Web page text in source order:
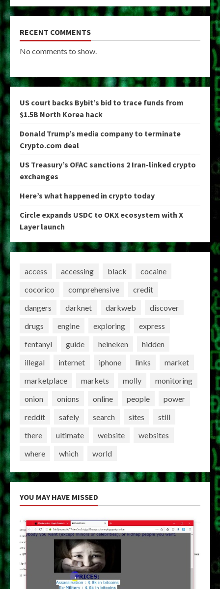
RECENT COMMENTS
No comments to show.
US court backs Bybit’s bid to trace funds from
$1.5B North Korea hack
Donald Trump’s media company to terminate
Crypto.com deal
US Treasury’s OFAC sanctions 2 Iran-linked crypto
exchanges
Here’s what happened in crypto today
Circle expands USDC to OKX ecosystem with X
Layer launch
access accessing black
cocaine
cocorico
comprehensive
credit
dangers
darknet darkweb
discover
drugs
engine exploring
express
fentanyl
guide heineken
hidden
illegal
internet iphone links
market
marketplace
markets molly
monitoring
onion
onions online people
power
reddit
safely search sites
still
there
ultimate website
websites
where
which world
YOU MAY HAVE MISSED